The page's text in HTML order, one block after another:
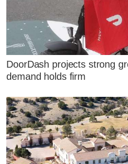
DoorDash projects strong
demand holds firm